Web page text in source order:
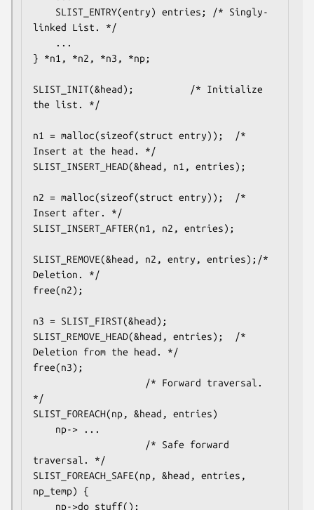
linked List. */
} *n1, *n2, *n3, *np;
SLIST_INIT(&head);			/* Initialize
the list. */
n1 = malloc(sizeof(struct entry));	/*
Insert at the head. */
SLIST_INSERT_HEAD(&head, n1, entries);
n2 = malloc(sizeof(struct entry));	/*
Insert after. */
SLIST_INSERT_AFTER(n1, n2, entries);
SLIST_REMOVE(&head, n2, entry, entries);/*
Deletion. */
free(n2);
n3 = SLIST_FIRST(&head);
SLIST_REMOVE_HEAD(&head, entries);	/*
Deletion from the head. */
free(n3);
*/
SLIST_FOREACH(np, &head, entries)
traversal. */
SLIST_FOREACH_SAFE(np, &head, entries,
np_temp) {